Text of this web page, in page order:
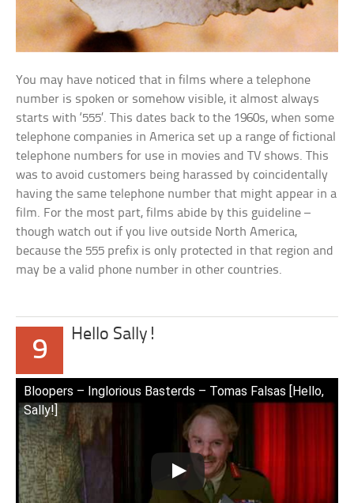
You may have noticed that in films where a telephone
number is spoken or somehow visible, it almost always
starts with ‘555’. This dates back to the 1960s, when some
telephone companies in America set up a range of fictional
telephone numbers for use in movies and TV shows. This
was to avoid customers being harassed by coincidentally
having the same telephone number that might appear in a
film. For the most part, films abide by this guideline –
though watch out if you live outside North America,
because the 555 prefix is only protected in that region and
may be a valid phone number in other countries.
9
Hello Sally!
Bloopers – Inglorious Basterds – Tomas Falsas [Hello,
Sally!]